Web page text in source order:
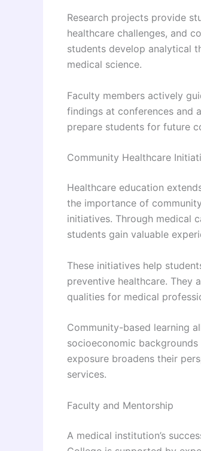
Research projects provide
healthcare challenges, and
students develop analytical
medical science.
Faculty members actively
findings at conferences and
prepare students for future
Community Healthcare
Healthcare education
the importance of
initiatives. Through medical
students gain valuable
These initiatives help
preventive healthcare. They
qualities for medical
Community-based learning
socioeconomic
exposure broadens their
services.
Faculty and Mentorship
A medical institution’s